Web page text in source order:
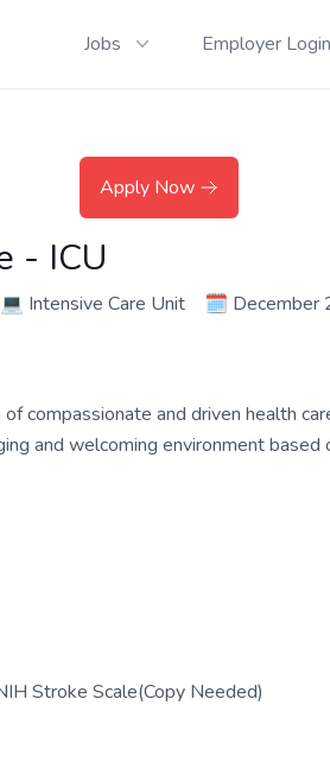
Jobs Employer Login
Apply Now
- ICU
💻 Intensive Care Unit 🗓️ December
compassionate and driven health
and welcoming environment based
Stroke Scale(Copy Needed)